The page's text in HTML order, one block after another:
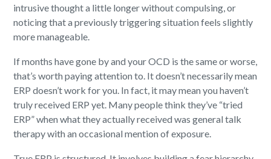
intrusive thought a little longer without compulsing, or
noticing that a previously triggering situation feels slightly
more manageable.
If months have gone by and your OCD is the same or worse,
that’s worth paying attention to. It doesn’t necessarily mean
ERP doesn’t work for you. In fact, it may mean you haven’t
truly received ERP yet. Many people think they’ve “tried
ERP” when what they actually received was general talk
therapy with an occasional mention of exposure.